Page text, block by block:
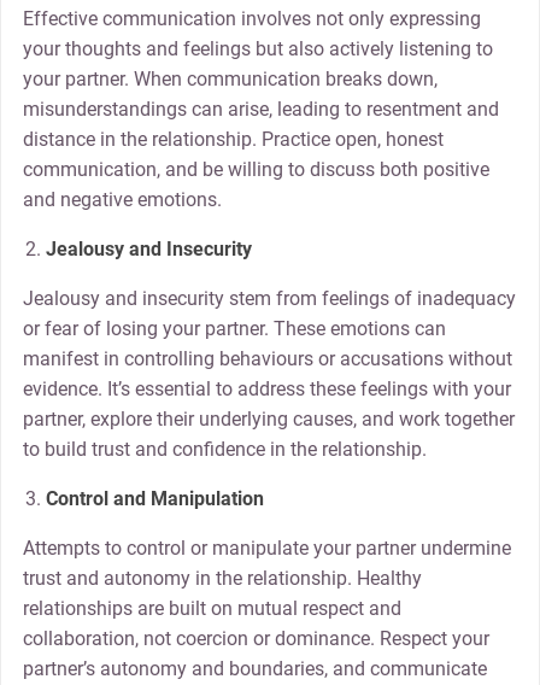
Effective communication involves not only expressing
your thoughts and feelings but also actively listening to
your partner. When communication breaks down,
misunderstandings can arise, leading to resentment and
distance in the relationship. Practice open, honest
communication, and be willing to discuss both positive
and negative emotions.
Jealousy and Insecurity
Jealousy and insecurity stem from feelings of inadequacy
or fear of losing your partner. These emotions can
manifest in controlling behaviours or accusations without
evidence. It’s essential to address these feelings with your
partner, explore their underlying causes, and work together
to build trust and confidence in the relationship.
Control and Manipulation
Attempts to control or manipulate your partner undermine
trust and autonomy in the relationship. Healthy
relationships are built on mutual respect and
collaboration, not coercion or dominance. Respect your
partner’s autonomy and boundaries, and communicate